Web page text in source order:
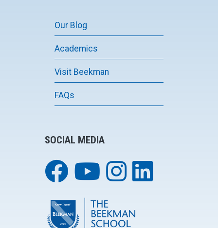
Our Blog
Academics
Visit Beekman
FAQs
SOCIAL MEDIA